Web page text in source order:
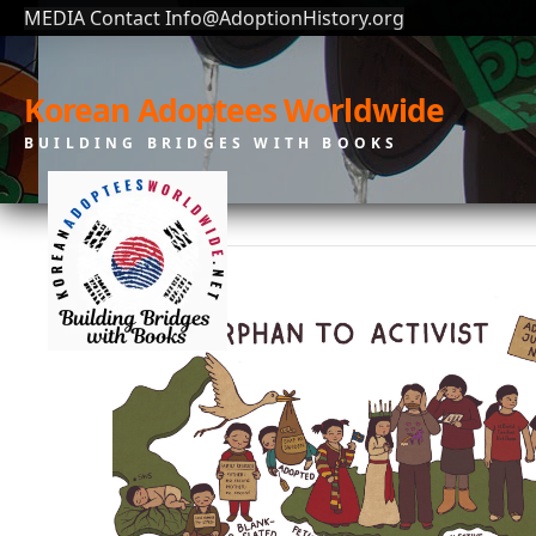
MEDIA Contact Info@AdoptionHistory.org
Korean Adoptees Worldwide
BUILDING BRIDGES WITH BOOKS